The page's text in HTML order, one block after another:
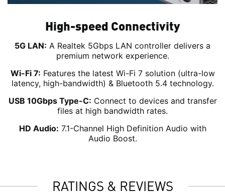
High-speed Connectivity
5G LAN: A Realtek 5Gbps LAN controller delivers a
premium network experience.
Wi-Fi 7: Features the latest Wi-Fi 7 solution (ultra-low
latency, high-bandwidth) & Bluetooth 5.4 technology.
USB 10Gbps Type-C: Connect to devices and transfer
files at high bandwidth rates.
HD Audio: 7.1-Channel High Definition Audio with
Audio Boost.
RATINGS & REVIEWS